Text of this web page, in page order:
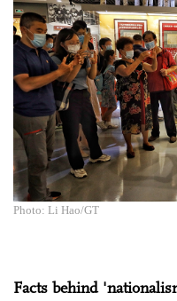
Photo: Li Hao/GT
Facts behind